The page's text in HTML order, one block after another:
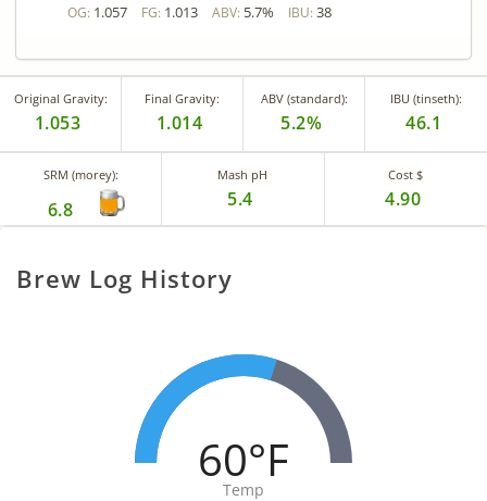
OG: 1.057 FG: 1.013 ABV: 5.7% IBU: 38
Original Gravity:
1.053
Final Gravity:
1.014
ABV (standard):
5.2%
IBU (tinseth):
46.1
SRM (morey):
6.8
Mash pH
5.4
Cost $
4.90
Brew Log History
60°F
Temp